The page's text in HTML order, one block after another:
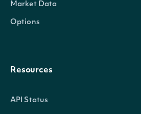
Market Data
Options
Resources
API Status